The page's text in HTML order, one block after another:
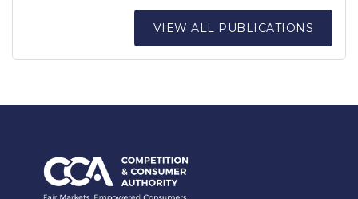
VIEW ALL PUBLICATIONS